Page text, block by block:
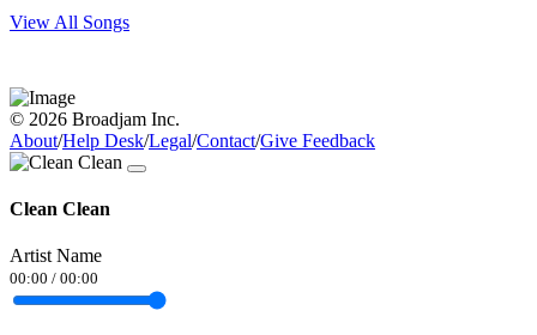
View All Songs
© 2026 Broadjam Inc.
About/Help Desk/Legal/Contact/Give Feedback
Clean Clean
Artist Name
00:00 / 00:00